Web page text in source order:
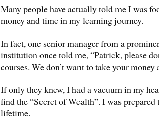
Many people have actually told me I was
money and time in my learning journey.
In fact, one senior manager from a
institution once told me, “Patrick, please
courses. We don’t want to take your money
If only they knew, I had a vacuum in my
find the “Secret of Wealth”. I was
lifetime.